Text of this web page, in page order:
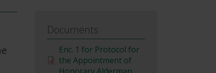
Documents
Enc. 1 for Protocol for
the Appointment of
Honorary Alderman